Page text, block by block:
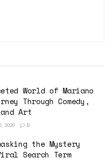
World of Mariano
Through Comedy,
Art
2026 0
the Mystery
Search Term